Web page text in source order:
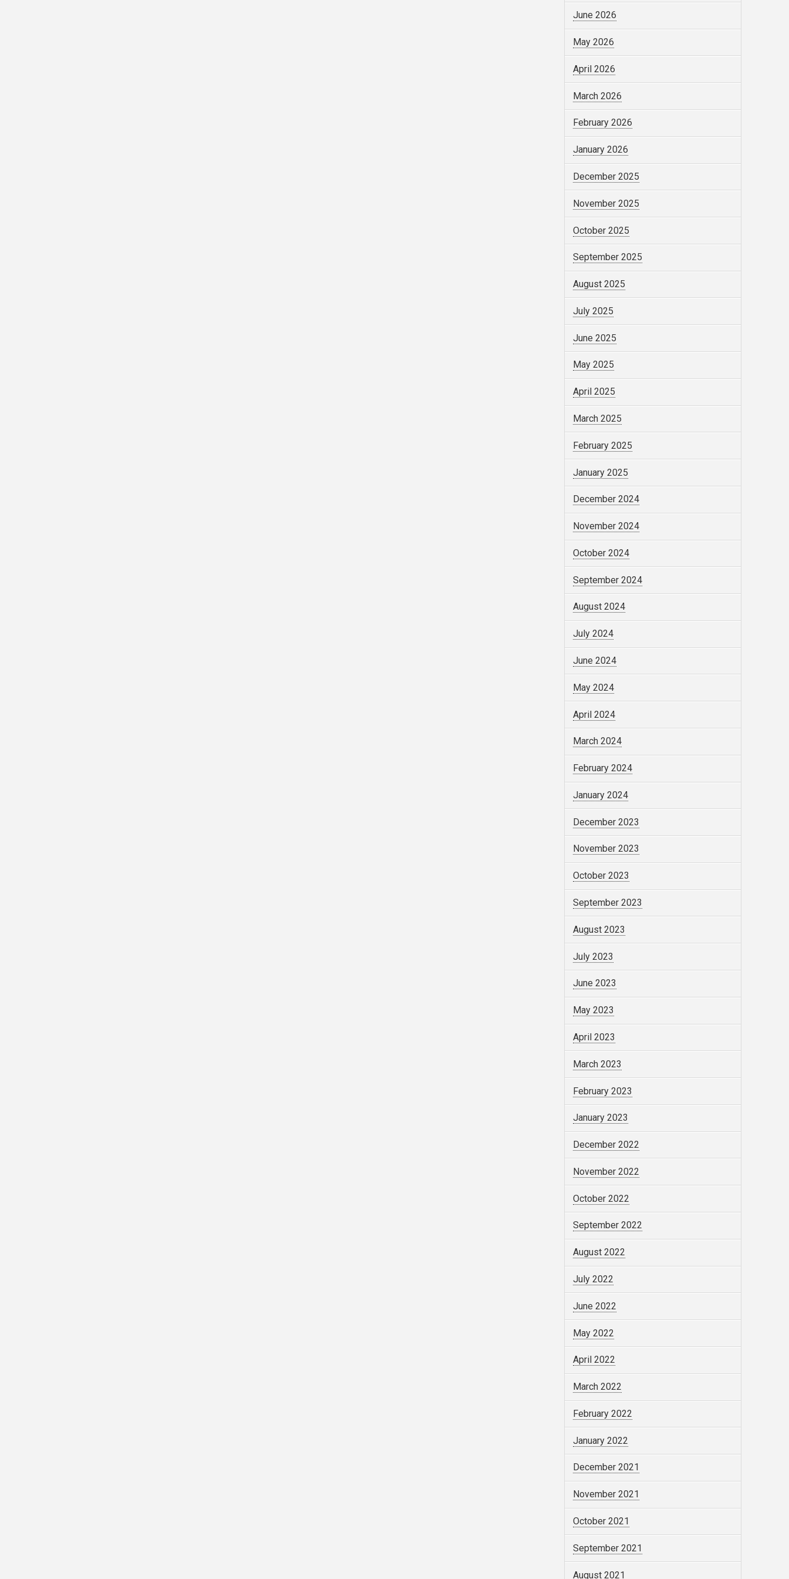
June 2026
May 2026
April 2026
March 2026
February 2026
January 2026
December 2025
November 2025
October 2025
September 2025
August 2025
July 2025
June 2025
May 2025
April 2025
March 2025
February 2025
January 2025
December 2024
November 2024
October 2024
September 2024
August 2024
July 2024
June 2024
May 2024
April 2024
March 2024
February 2024
January 2024
December 2023
November 2023
October 2023
September 2023
August 2023
July 2023
June 2023
May 2023
April 2023
March 2023
February 2023
January 2023
December 2022
November 2022
October 2022
September 2022
August 2022
July 2022
June 2022
May 2022
April 2022
March 2022
February 2022
January 2022
December 2021
November 2021
October 2021
September 2021
August 2021